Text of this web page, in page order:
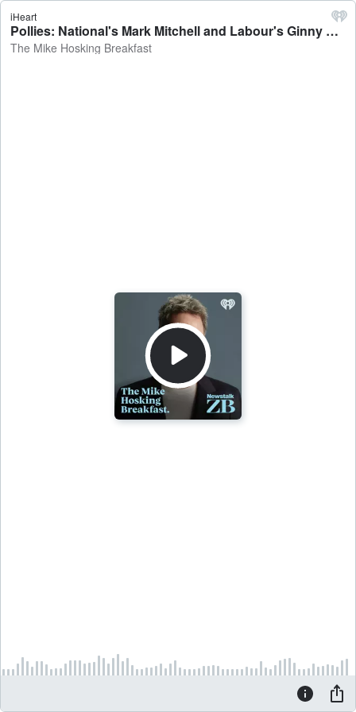
iHeart
Pollies: National's Mark Mitchell and Labour's Ginny Andersen talk scrapping regional councils, Michael Wood, and Greg O'Connor - The Mike Hosking Breakfast
The Mike Hosking Breakfast